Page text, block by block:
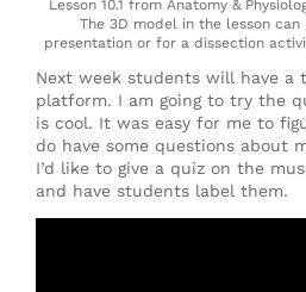
Lesson 10.1 from Anatomy &
The 3D model in the lesson
presentation or for a dissection
Next week students will have a
platform. I am going to try the
is cool. It was easy for me to
do have some questions about
I’d like to give a quiz on the
and have students label them.